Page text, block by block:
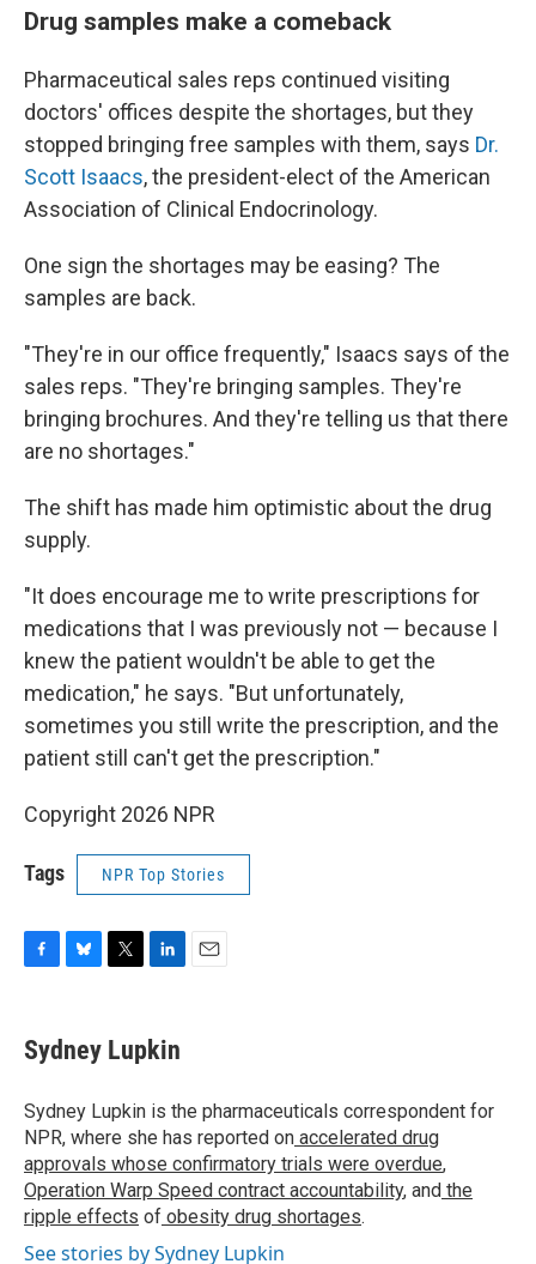
Drug samples make a comeback
Pharmaceutical sales reps continued visiting
doctors' offices despite the shortages, but they
stopped bringing free samples with them, says Dr.
Scott Isaacs, the president-elect of the American
Association of Clinical Endocrinology.
One sign the shortages may be easing? The
samples are back.
"They're in our office frequently," Isaacs says of the
sales reps. "They're bringing samples. They're
bringing brochures. And they're telling us that there
are no shortages."
The shift has made him optimistic about the drug
supply.
"It does encourage me to write prescriptions for
medications that I was previously not — because I
knew the patient wouldn't be able to get the
medication," he says. "But unfortunately,
sometimes you still write the prescription, and the
patient still can't get the prescription."
Copyright 2026 NPR
Tags NPR Top Stories
e
b
o
k
e
s
y
t
t
r
k
e
I
n
Sydney Lupkin
Sydney Lupkin is the pharmaceuticals correspondent for
NPR, where she has reported on accelerated drug
approvals whose confirmatory trials were overdue,
Operation Warp Speed contract accountability, and the
ripple effects of obesity drug shortages.
See stories by Sydney Lupkin